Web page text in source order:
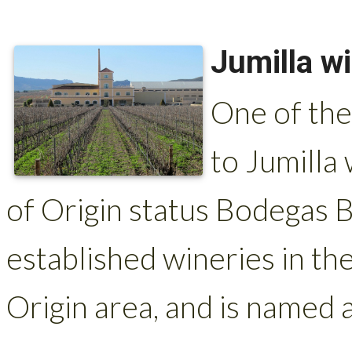
Jumilla
One of
to Jumilla
of Origin status Bodegas
established wineries in
Origin area, and is